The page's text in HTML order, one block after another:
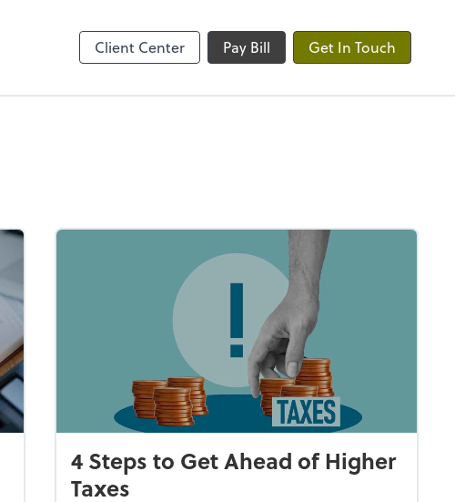
Client Center Pay Bill Get In Touch
4 Steps to Get Ahead of Higher
Taxes